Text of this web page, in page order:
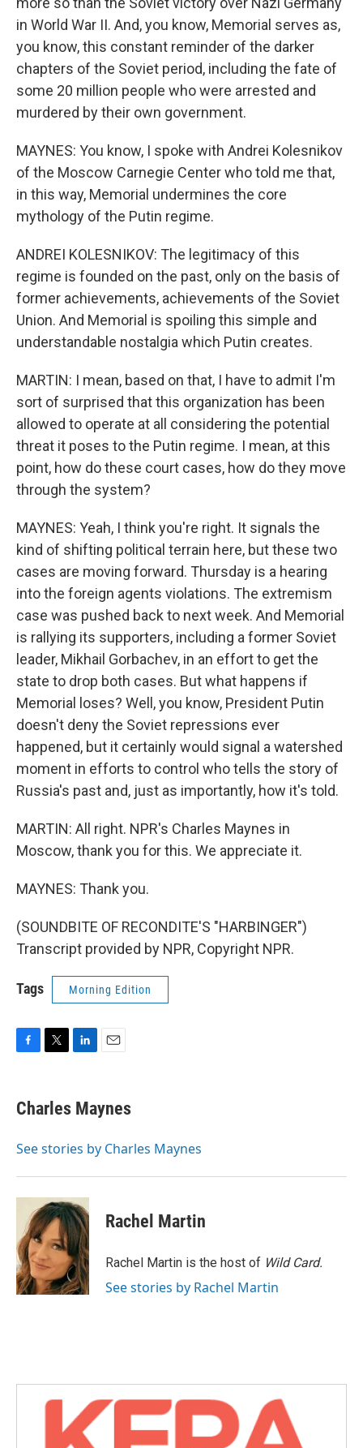
in World War II. And, you know, Memorial serves as,
you know, this constant reminder of the darker
chapters of the Soviet period, including the fate of
some 20 million people who were arrested and
murdered by their own government.
MAYNES: You know, I spoke with Andrei Kolesnikov
of the Moscow Carnegie Center who told me that,
in this way, Memorial undermines the core
mythology of the Putin regime.
ANDREI KOLESNIKOV: The legitimacy of this
regime is founded on the past, only on the basis of
former achievements, achievements of the Soviet
Union. And Memorial is spoiling this simple and
understandable nostalgia which Putin creates.
MARTIN: I mean, based on that, I have to admit I'm
sort of surprised that this organization has been
allowed to operate at all considering the potential
threat it poses to the Putin regime. I mean, at this
point, how do these court cases, how do they move
through the system?
MAYNES: Yeah, I think you're right. It signals the
kind of shifting political terrain here, but these two
cases are moving forward. Thursday is a hearing
into the foreign agents violations. The extremism
case was pushed back to next week. And Memorial
is rallying its supporters, including a former Soviet
leader, Mikhail Gorbachev, in an effort to get the
state to drop both cases. But what happens if
Memorial loses? Well, you know, President Putin
doesn't deny the Soviet repressions ever
happened, but it certainly would signal a watershed
moment in efforts to control who tells the story of
Russia's past and, just as importantly, how it's told.
MARTIN: All right. NPR's Charles Maynes in
Moscow, thank you for this. We appreciate it.
MAYNES: Thank you.
(SOUNDBITE OF RECONDITE'S "HARBINGER")
Transcript provided by NPR, Copyright NPR.
Tags Morning Edition
e
b
o
t
t
r
k
e
I
i
l
Charles Maynes
See stories by Charles Maynes
Rachel Martin
Rachel Martin is the host of Wild Card.
See stories by Rachel Martin